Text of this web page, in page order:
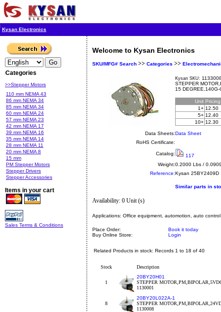
Kysan Electronics
Categories
>>Stepper Motors
110 mm NEMA 43
86 mm NEMA 34
85 mm NEMA 34
60 mm NEMA 24
57 mm NEMA 23
42 mm NEMA 17
39 mm NEMA 16
35 mm NEMA 14
28 mm NEMA 11
20 mm NEMA 8
15 mm
PM Stepper Motors
Stepper Drivers
Stepper Accessories
Items in your cart
Sales Terms & Conditions
Welcome to Kysan Electronics
SKU/MFG# Search >> Categories >>
Kysan SKU:
STEPPER
15 DEGREE,140G-
Unit
1+ 12.50
5+ 12.40
10+ 12.30
Data Sheets:Data Sheet
RoHS Certificate:
Catalog:
117
Weight:0.2000 Lbs /
Reference:Kysan 25BY2409D
Similar parts in
Availability: 0 Unit (s)
Applications: Office equipment, automotion, auto
Place Order:
Book it today
Buy Online Store:
Login
Related Products in stock: Records 1 to 18 of 40
Stock Description
1
20BY20H01
STEPPER
1130001
8
20BY20L022A-1
STEPPER
1130008